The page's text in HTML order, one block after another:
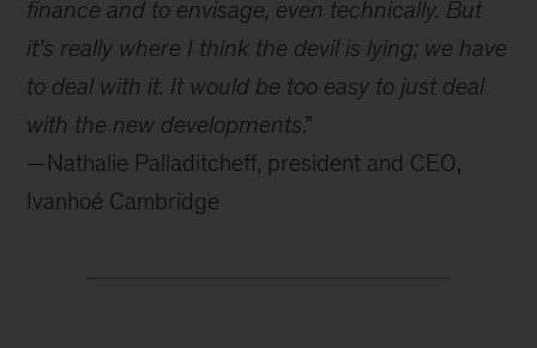
finance and to envisage, even technically. But
it’s really where I think the devil is lying; we have
to deal with it. It would be too easy to just deal
with the new developments.”
—Nathalie Palladitcheff, president and CEO,
Ivanhoé Cambridge